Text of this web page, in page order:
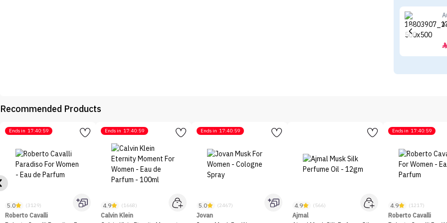

Recommended Products
Ends in 17:40:59
5.0 (3129)
Roberto Cavalli
Ends in 17:40:59
4.9 (1668)
Calvin Klein
Ends in 17:40:59
5.0 (2467)
Jovan
4.9 (566)
Ajmal
Ends in 17:40:59
4.9 (1217)
Roberto Cavalli